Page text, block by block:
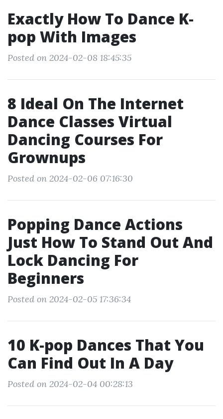
Exactly How To Dance K‐
pop With Images
Posted on 2024-02-08 18:45:35
8 Ideal On The Internet
Dance Classes Virtual
Dancing Courses For
Grownups
Posted on 2024-02-06 07:16:30
Popping Dance Actions
Just How To Stand Out And
Lock Dancing For
Beginners
Posted on 2024-02-05 17:36:34
10 K-pop Dances That You
Can Find Out In A Day
Posted on 2024-02-04 00:28:13